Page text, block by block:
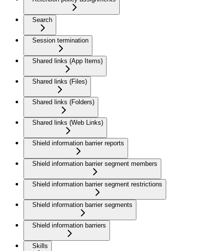
Search
Session termination
Shared links (App Items)
Shared links (Files)
Shared links (Folders)
Shared links (Web Links)
Shield information barrier reports
Shield information barrier segment members
Shield information barrier segment restrictions
Shield information barrier segments
Shield information barriers
Skills